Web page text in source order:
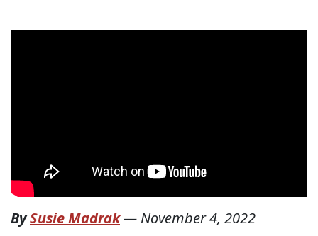
BySusie Madrak— November 4, 2022